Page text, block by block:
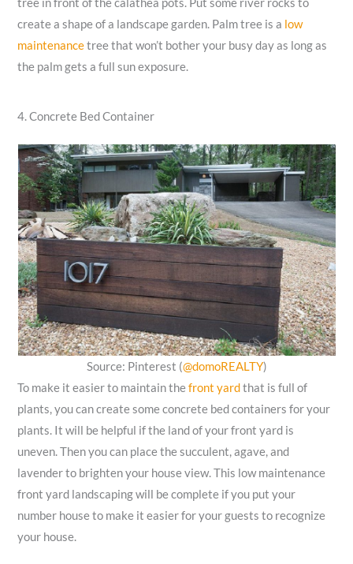
create a shape of a landscape garden. Palm tree is a low
maintenancetree that won’t bother your busy day as long as
the palm gets a full sun exposure.
4. Concrete Bed Container
Source: Pinterest (@domoREALTY)
To make it easier to maintain thefront yardthat is full of
plants, you can create some concrete bed containers for your
plants. It will be helpful if the land of your front yard is
uneven. Then you can place the succulent, agave, and
lavender to brighten your house view. This low maintenance
front yard landscaping will be complete if you put your
number house to make it easier for your guests to recognize
your house.